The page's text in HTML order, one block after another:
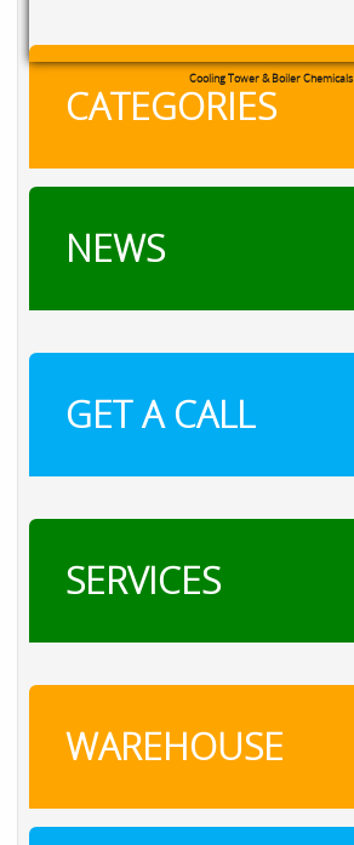
Cooling Tower & Boiler Chemicals
CATEGORIES
NEWS
GET A CALL
SERVICES
WAREHOUSE